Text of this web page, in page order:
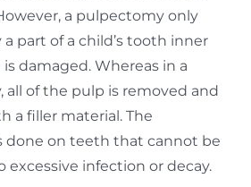
a pulpectomy only
part of a child’s tooth inner
damaged. Whereas in a
all of the pulp is removed and
a filler material. The
done on teeth that cannot be
excessive infection or decay.